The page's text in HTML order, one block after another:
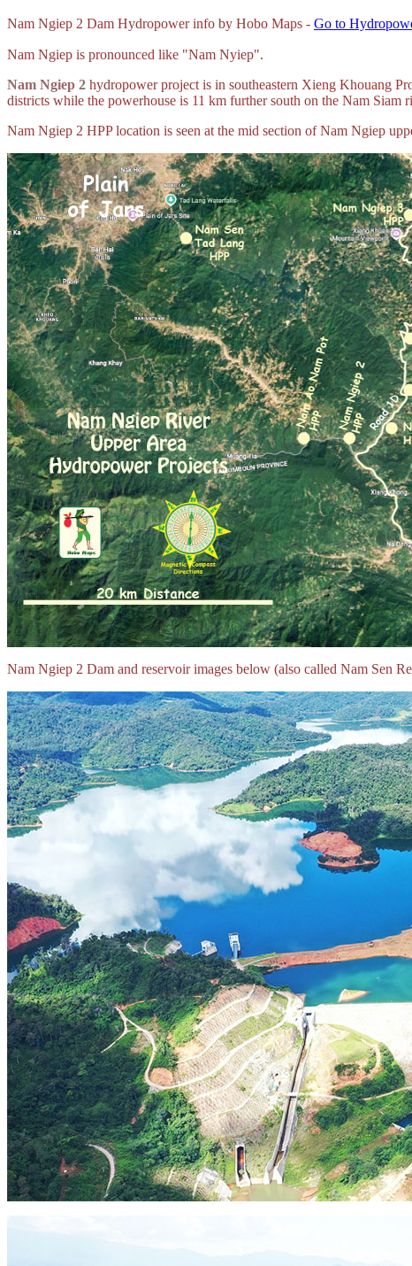
Nam Ngiep 2 Dam Hydropower info by Hobo Maps - Go to
Nam Ngiep is pronounced like "Nam Nyiep".
Nam Ngiep 2 hydropower project is in southeastern Xieng Khouang
districts while the powerhouse is 11 km further south on the Nam Siam
Nam Ngiep 2 HPP location is seen at the mid section of Nam Ngiep
Nam Ngiep 2 Dam and reservoir images below (also called Nam Sen